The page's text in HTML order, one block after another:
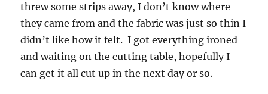
threw some strips away, I don’t know where
they came from and the fabric was just so thin I
didn’t like how it felt. I got everything ironed
and waiting on the cutting table, hopefully I
can get it all cut up in the next day or so.